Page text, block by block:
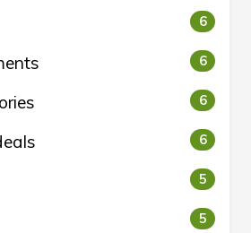
6
6
6
6
5
5